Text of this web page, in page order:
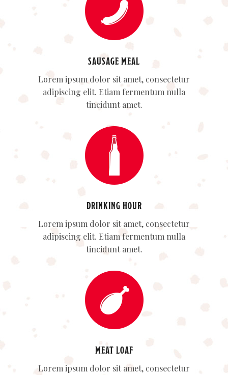
SAUSAGE MEAL
Lorem ipsum dolor sit amet, consectetur
adipiscing elit. Etiam fermentum nulla
tincidunt amet.
DRINKING HOUR
Lorem ipsum dolor sit amet, consectetur
adipiscing elit. Etiam fermentum nulla
tincidunt amet.
MEAT LOAF
Lorem ipsum dolor sit amet, consectetur